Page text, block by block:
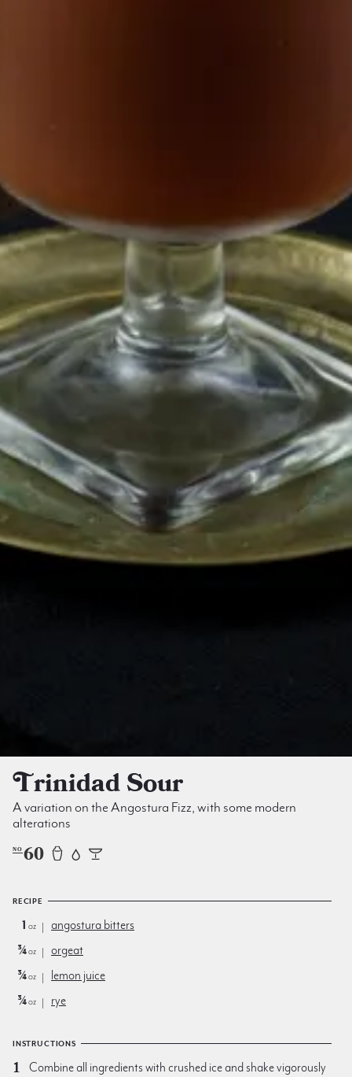
Trinidad Sour
A variation on the Angostura Fizz, with some modern
alterations
NO 60
RECIPE
1 oz
angostura bitters
¾oz
orgeat
¾oz
lemon juice
¾oz rye
INSTRUCTIONS
Combine all ingredients with crushed ice and shake vigorously